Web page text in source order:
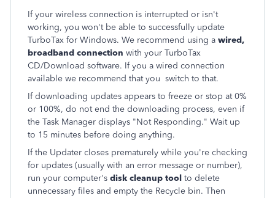
If your wireless connection is interrupted or isn't
working, you won't be able to successfully update
TurboTax for Windows. We recommend using a wired,
broadband connection with your TurboTax
CD/Download software. If you a wired connection
available we recommend that you switch to that.
If downloading updates appears to freeze or stop at 0%
or 100%, do not end the downloading process, even if
the Task Manager displays "Not Responding." Wait up
to 15 minutes before doing anything.
If the Updater closes prematurely while you're checking
for updates (usually with an error message or number),
run your computer's disk cleanup tool to delete
unnecessary files and empty the Recycle bin. Then